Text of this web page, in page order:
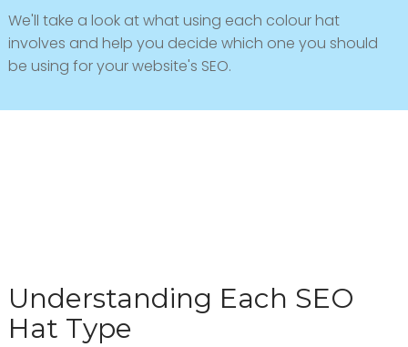
We'll take a look at what using each colour hat
involves and help you decide which one you should
be using for your website's SEO.
Understanding Each SEO
Hat Type